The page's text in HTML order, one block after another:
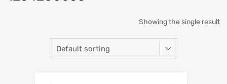
Showing the single result